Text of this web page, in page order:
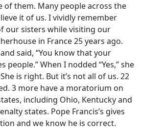
of them. Many people across the
it of us. I vividly remember
our sisters while visiting our
in France 25 years ago.
said, “You know that your
people.” When I nodded “Yes,” she
is right. But it’s not all of us. 22
3 more have a moratorium on
including Ohio, Kentucky and
states. Pope Francis’s gives
and we know he is correct.